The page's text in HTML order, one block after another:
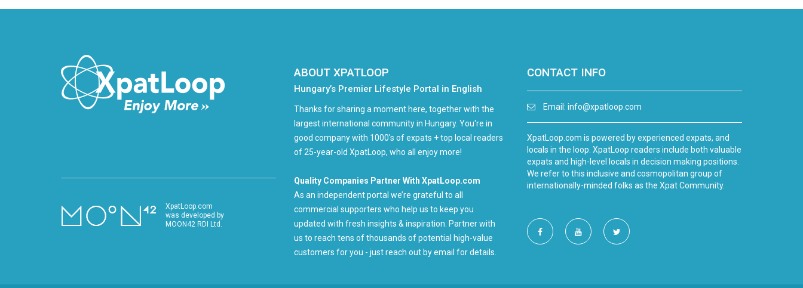
XpatLoop.com
was developed by
MOON42 RDI Ltd.
ABOUT XPATLOOP
Hungary’s Premier Lifestyle Portal in English
Thanks for sharing a moment here, together with the
largest international community in Hungary. You're in
good company with 1000's of expats + top local readers
of 25-year-old XpatLoop, who all enjoy more!
Quality Companies Partner With XpatLoop.com
As an independent portal we’re grateful to all
commercial supporters who help us to keep you
updated with fresh insights & inspiration. Partner with
us to reach tens of thousands of potential high-value
customers for you - just reach out by email for details.
CONTACT INFO
Email: info@xpatloop.com
XpatLoop.com is powered by experienced expats, and
locals in the loop. XpatLoop readers include both valuable
expats and high-level locals in decision making positions.
We refer to this inclusive and cosmopolitan group of
internationally-minded folks as the Xpat Community.